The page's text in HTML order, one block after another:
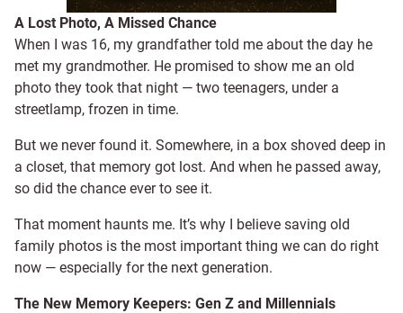
A Lost Photo, A Missed Chance
When I was 16, my grandfather told me about the day he
met my grandmother. He promised to show me an old
photo they took that night — two teenagers, under a
streetlamp, frozen in time.
But we never found it. Somewhere, in a box shoved deep in
a closet, that memory got lost. And when he passed away,
so did the chance ever to see it.
That moment haunts me. It’s why I believe saving old
family photos is the most important thing we can do right
now — especially for the next generation.
The New Memory Keepers: Gen Z and Millennials